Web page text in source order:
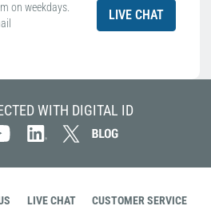
on weekdays.
LIVE CHAT
WITH DIGITAL ID
LIVE CHAT CUSTOMER SERVICE